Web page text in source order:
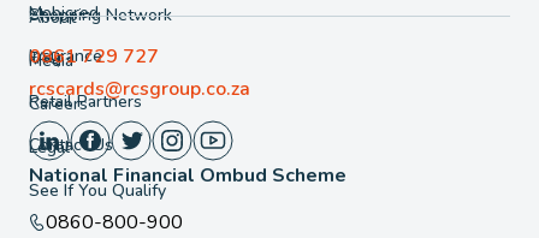
Mobicred
Insurance
Shopping Network
FAQ
Retail Partners
Contact Us
About
Media
Careers
Legal
See If You Qualify
National Financial Ombud Scheme
0860-800-900
0861 729 727
rcscards@rcsgroup.co.za